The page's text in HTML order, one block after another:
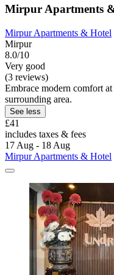
Mirpur Apartments
Mirpur Apartments & Hotel
Mirpur
8.0/10
Very good
(3 reviews)
Embrace modern comfort
surrounding area.
See less
£41
includes taxes & fees
17 Aug - 18 Aug
Mirpur Apartments & Hotel